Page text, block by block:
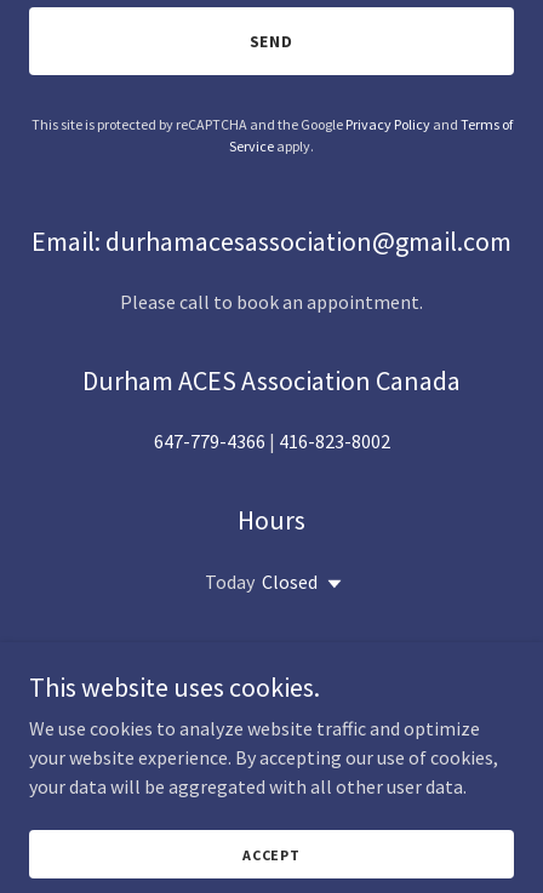
SEND
This site is protected by reCAPTCHA and the Google Privacy Policyand Terms of
Service apply.
Email: durhamacesassociation@gmail.com
Please call to book an appointment.
Durham ACES Association Canada
647-779-4366 | 416-823-8002
Hours
Today Closed
Copyright © 2026 Durham Aces Association Canada - All Rights
Reserved.
This website uses cookies.
We use cookies to analyze website traffic and optimize
your website experience. By accepting our use of cookies,
your data will be aggregated with all other user data.
ACCEPT